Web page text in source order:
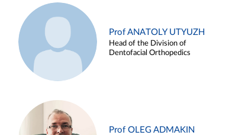
Prof ANATOLY UTYUZH
Head of the Division of
Dentofacial Orthopedics
Prof OLEG ADMAKIN